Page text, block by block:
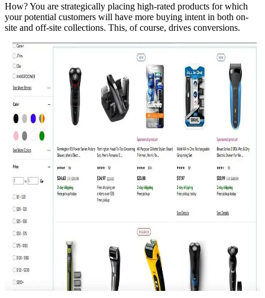
How? You are strategically placing high-rated products for which
your potential customers will have more buying intent in both on-
site and off-site collections. This, of course, drives conversions.